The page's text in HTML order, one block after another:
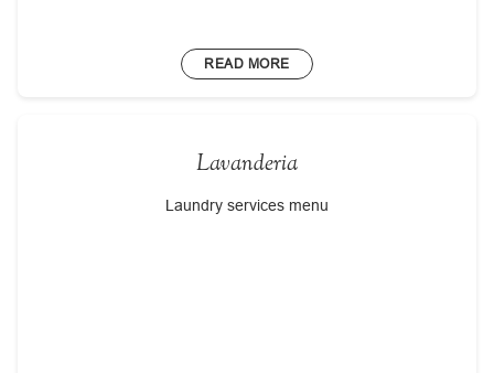
READ MORE
Lavanderia
Laundry services menu